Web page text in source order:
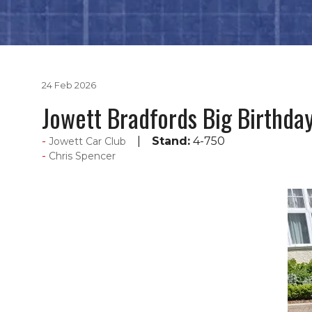
24 Feb 2026
Jowett Bradfords Big
Jowett Car Club Stand: 4-750
Chris Spencer